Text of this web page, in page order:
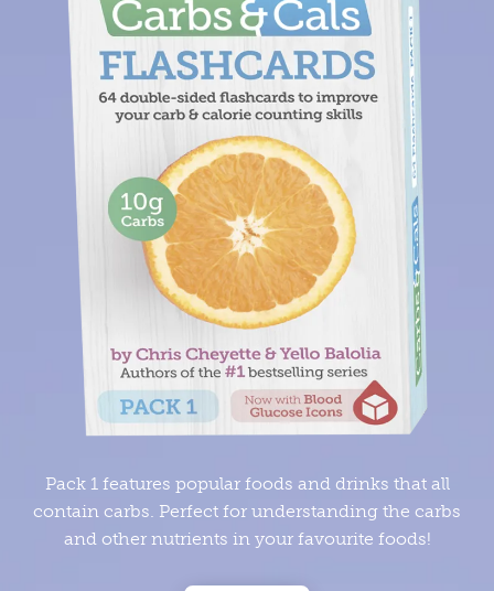
Pack 1 features popular foods and drinks that all
contain carbs. Perfect for understanding the carbs
and other nutrients in your favourite foods!